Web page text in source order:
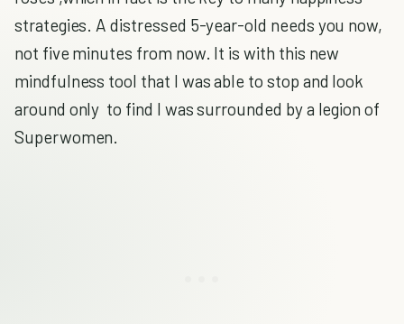
strategies. A distressed 5-year-old needs you now,
not five minutes from now. It is with this new
mindfulness tool that I was able to stop and look
around only to find I was surrounded by a legion of
Superwomen.